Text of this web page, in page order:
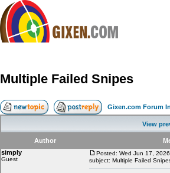
Compare
FAQ
Community
Terms
Contact
Multiple Failed Snipes
Gixen.com Forum
View
Author
simply
Guest
Posted: Wed Jun 17,
subject: Multiple Failed